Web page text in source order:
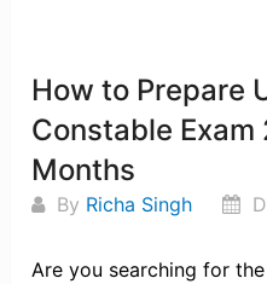
How to Prepare
Constable
Months
By Richa Singh
Are you searching for